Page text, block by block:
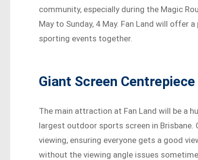
community, especially during the Magic
May to Sunday, 4 May. Fan Land will offer
sporting events together.
Giant Screen Centrepiece
The main attraction at Fan Land will be a
largest outdoor sports screen in
viewing, ensuring everyone gets a good
without the viewing angle issues